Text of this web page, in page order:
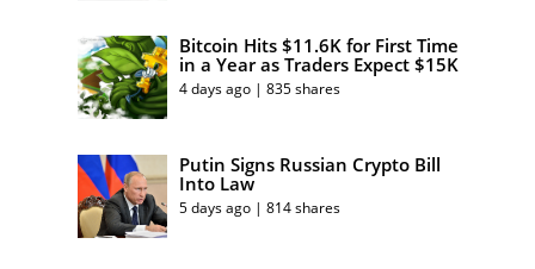
Bitcoin Hits $11.6K for First Time
in a Year as Traders Expect $15K
4 days ago | 835 shares
Putin Signs Russian Crypto Bill
Into Law
5 days ago | 814 shares